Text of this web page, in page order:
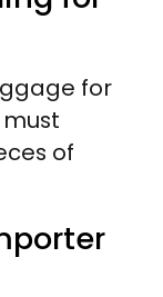
for
must
of